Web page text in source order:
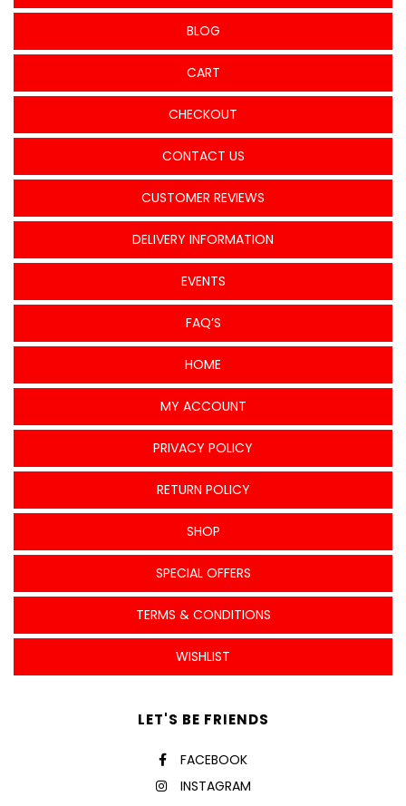
BLOG
CART
CHECKOUT
CONTACT US
CUSTOMER REVIEWS
DELIVERY INFORMATION
EVENTS
FAQ’S
HOME
MY ACCOUNT
PRIVACY POLICY
RETURN POLICY
SHOP
SPECIAL OFFERS
TERMS & CONDITIONS
WISHLIST
LET'S BE FRIENDS
FACEBOOK
INSTAGRAM